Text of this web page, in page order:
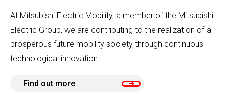
At Mitsubishi Electric Mobility, a member of the Mitsubishi
Electric Group, we are contributing to the realization of a
prosperous future mobility society through continuous
technological innovation.
Find out more